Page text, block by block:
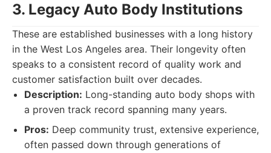
3. Legacy Auto Body Institutions
These are established businesses with a long history
in the West Los Angeles area. Their longevity often
speaks to a consistent record of quality work and
customer satisfaction built over decades.
Description: Long-standing auto body shops with
a proven track record spanning many years.
Pros: Deep community trust, extensive experience,
often passed down through generations of